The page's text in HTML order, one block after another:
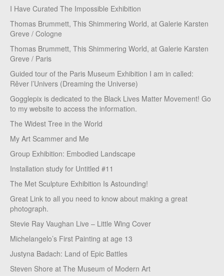
I Have Curated The Impossible Exhibition
Thomas Brummett, This Shimmering World, at Galerie Karsten
Greve / Cologne
Thomas Brummett, This Shimmering World, at Galerie Karsten
Greve / Paris
Guided tour of the Paris Museum Exhibition I am in called:
Rêver l’Univers (Dreaming the Universe)
Gogglepix is dedicated to the Black Lives Matter Movement! Go
to my website to access the information.
The Widest Tree in the World
My Art Scammer and Me
Group Exhibition: Embodied Landscape
Installation study for Untitled #11
The Met Sculpture Exhibition Is Astounding!
Great Link to all you need to know about making a great
photograph.
Stevie Ray Vaughan Live – Little Wing Cover
Michelangelo’s First Painting at age 13
Justyna Badach: Land of Epic Battles
Steven Shore at The Museum of Modern Art